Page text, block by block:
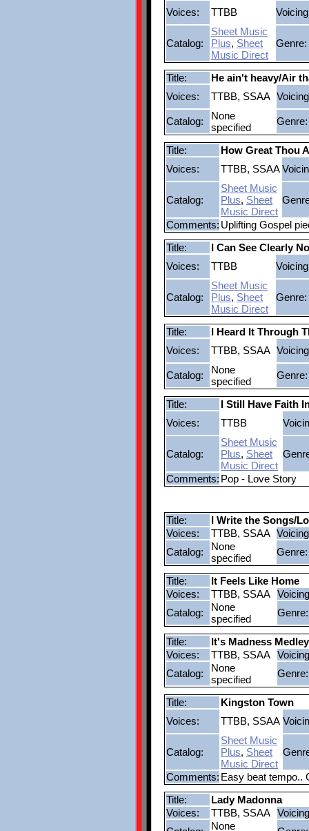
Voices:
TTBB
Catalog:
Sheet Music
Plus, Sheet
Music Direct
Genre:
Title:
He ain't heavy/Air
Voices:
TTBB, SSAA
Catalog:
None
specified
Genre:
Title:
How Great Thou
Voices:
TTBB, SSAA
Catalog:
Sheet Music
Plus, Sheet
Music Direct
Comments: Uplifting Gospel
Title:
I Can See Clearly
Voices:
TTBB
Catalog:
Sheet Music
Plus, Sheet
Music Direct
Genre:
Title:
I Heard It Through
Voices:
TTBB, SSAA
Catalog:
None
specified
Genre:
Title:
I Still Have Faith
Voices:
TTBB
Catalog:
Sheet Music
Plus, Sheet
Music Direct
Comments: Pop - Love Story
Title:
I Write the Songs/
Voices:
TTBB, SSAA
Catalog:
None
specified
Genre:
Title:
It Feels Like Home
Voices:
TTBB, SSAA
Catalog:
None
specified
Genre:
Title:
It's Madness Medley
Voices:
TTBB, SSAA
Catalog:
None
specified
Genre:
Title:
Kingston Town
Voices:
TTBB, SSAA
Catalog:
Sheet Music
Plus, Sheet
Music Direct
Comments: Easy beat tempo..
Title:
Lady Madonna
Voices:
TTBB, SSAA
None